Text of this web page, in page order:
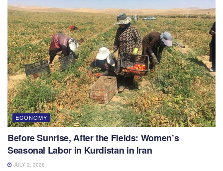
ECONOMY
Before Sunrise, After the Fields: Women’s
Seasonal Labor in Kurdistan in Iran
JULY 2, 2026